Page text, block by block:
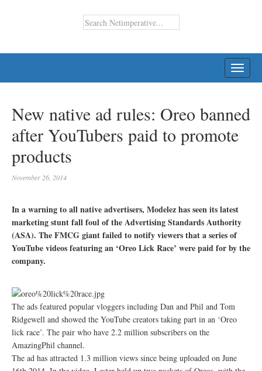
New native ad rules: Oreo banned
after YouTubers paid to promote
products
November 26, 2014
In a warning to all native advertisers, Modelez has seen its latest
marketing stunt fall foul of the Advertising Standards Authority
(ASA). The FMCG giant failed to notify viewers that a series of
YouTube videos featuring an ‘Oreo Lick Race’ were paid for by the
company.
The ads featured popular vloggers including Dan and Phil and Tom
Ridgewell and showed the YouTube creators taking part in an ‘Oreo
lick race’. The pair who have 2.2 million subscribers on the
AmazingPhil channel.
The ad has attracted 1.3 million views since being uploaded on June